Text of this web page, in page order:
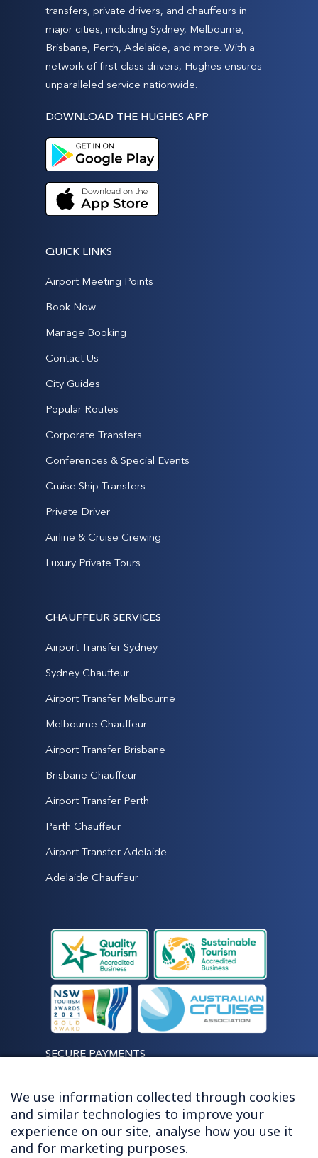
transfers, private drivers, and chauffeurs in
major cities, including Sydney, Melbourne,
Brisbane, Perth, Adelaide, and more. With a
network of first-class drivers, Hughes ensures
unparalleled service nationwide.
DOWNLOAD THE HUGHES APP
QUICK LINKS
Airport Meeting Points
Book Now
Manage Booking
Contact Us
City Guides
Popular Routes
Corporate Transfers
Conferences & Special Events
Cruise Ship Transfers
Private Driver
Airline & Cruise Crewing
Luxury Private Tours
CHAUFFEUR SERVICES
Airport Transfer Sydney
Sydney Chauffeur
Airport Transfer Melbourne
Melbourne Chauffeur
Airport Transfer Brisbane
Brisbane Chauffeur
Airport Transfer Perth
Perth Chauffeur
Airport Transfer Adelaide
Adelaide Chauffeur
SECURE PAYMENTS
LET'S STAY CONNECTED
We use information collected through cookies
and similar technologies to improve your
experience on our site, analyse how you use it
and for marketing purposes.